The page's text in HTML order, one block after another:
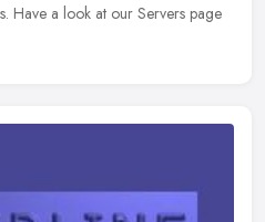
Have a look at our Servers page